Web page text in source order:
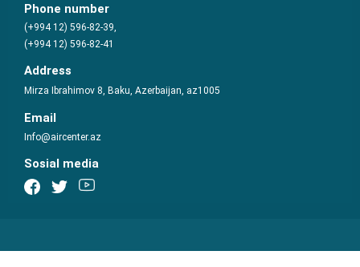
Phone number
(+994 12) 596-82-39,
(+994 12) 596-82-41
Address
Mirza Ibrahimov 8, Baku, Azerbaijan, az1005
Email
Info@aircenter.az
Sosial media